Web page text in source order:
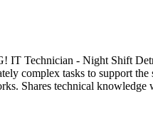
Technician - Night Shift
complex tasks to support
Shares technical knowledge